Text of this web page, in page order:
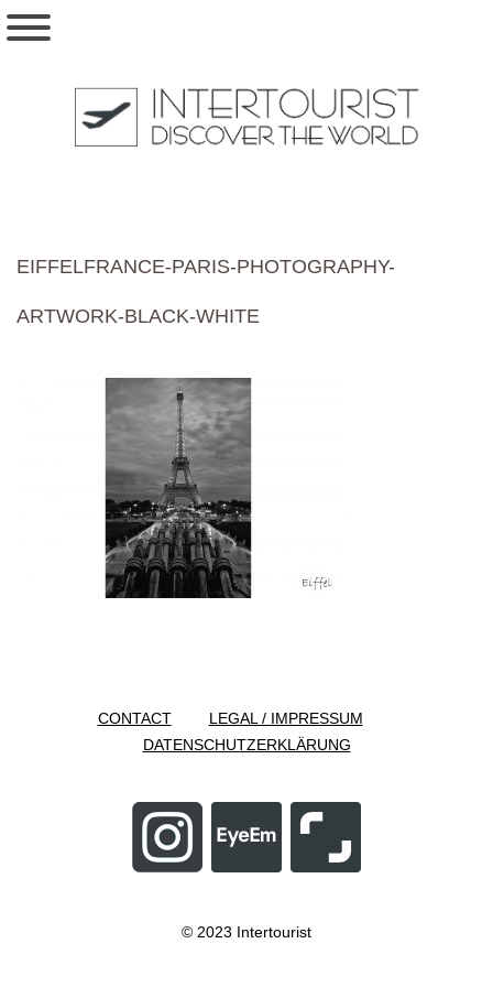
EIFFELFRANCE-PARIS-PHOTOGRAPHY-
ARTWORK-BLACK-WHITE
CONTACT
LEGAL / IMPRESSUM
DATENSCHUTZERKLÄRUNG
© 2023 Intertourist